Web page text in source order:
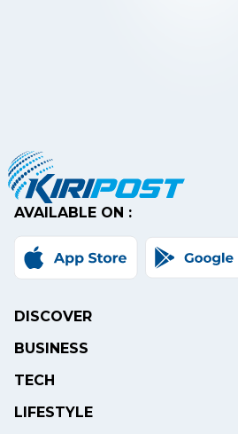
AVAILABLE ON :
DISCOVER
BUSINESS
TECH
LIFESTYLE